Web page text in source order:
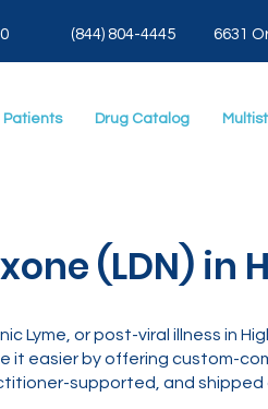
(844) 804-4445 6631
Patients Drug Catalog
(LDN) in
Lyme, or post-viral illness in
it easier by offering custom-
supported, and shipped